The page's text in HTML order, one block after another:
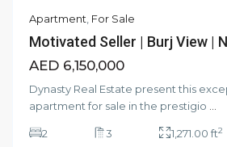
Apartment For Sale
Motivated Seller | Burj View |
AED 6,150,000
Dynasty Real Estate present this
apartment for sale in the prestigio
2 3 1,271.00 ft2